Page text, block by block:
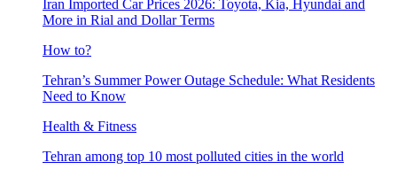
Iran Imported Car Prices 2026: Toyota, Kia, Hyundai and
More in Rial and Dollar Terms
How to?
Tehran’s Summer Power Outage Schedule: What Residents
Need to Know
Health & Fitness
Tehran among top 10 most polluted cities in the world